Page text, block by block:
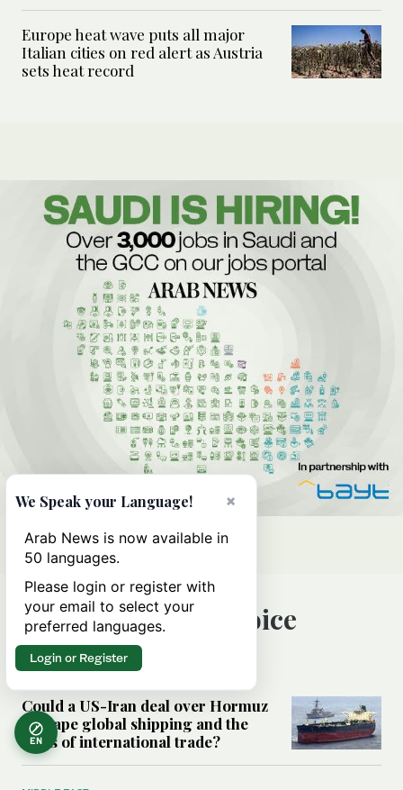
Europe heat wave puts all major
Italian cities on red alert as Austria
sets heat record
Editor’s Choice
Could a US-Iran deal over Hormuz
reshape global shipping and the
rules of international trade?
EN
×
We Speak your Language!
Arab News is now available in
50 languages.
Please login or register with
your email to select your
preferred languages.
Login or Register